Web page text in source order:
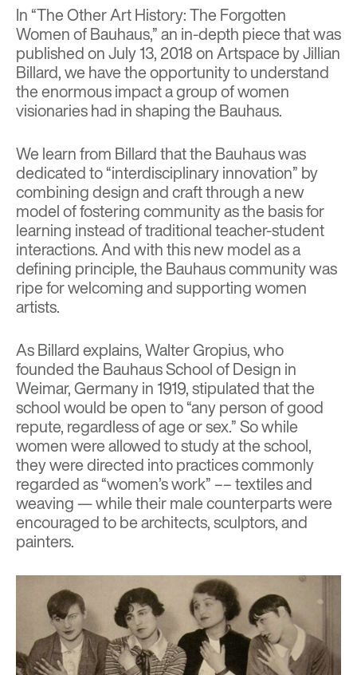
In “The Other Art History: The Forgotten
Women of Bauhaus,” an in-depth piece that was
published on July 13, 2018 onArtspaceby Jillian
Billard, we have the opportunity to understand
the enormous impact a group of women
visionaries had in shaping the Bauhaus.
We learn from Billard that the Bauhaus was
dedicated to “interdisciplinary innovation” by
combining design and craft through a new
model of fostering community as the basis for
learning instead of traditional teacher-student
interactions. And with this new model as a
defining principle, the Bauhaus community was
ripe for welcoming and supporting women
artists.
As Billard explains, Walter Gropius, who
founded the Bauhaus School of Design in
Weimar, Germany in 1919, stipulated that the
school would be open to “any person of good
repute, regardless of age or sex.” So while
women were allowed to study at the school,
they were directed into practices commonly
regarded as “women’s work” –– textiles and
weaving — while their male counterparts were
encouraged to be architects, sculptors, and
painters.